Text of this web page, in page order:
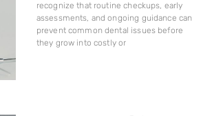
recognize that routine checkups, early
assessments, and ongoing guidance can
prevent common dental issues before
they grow into costly or